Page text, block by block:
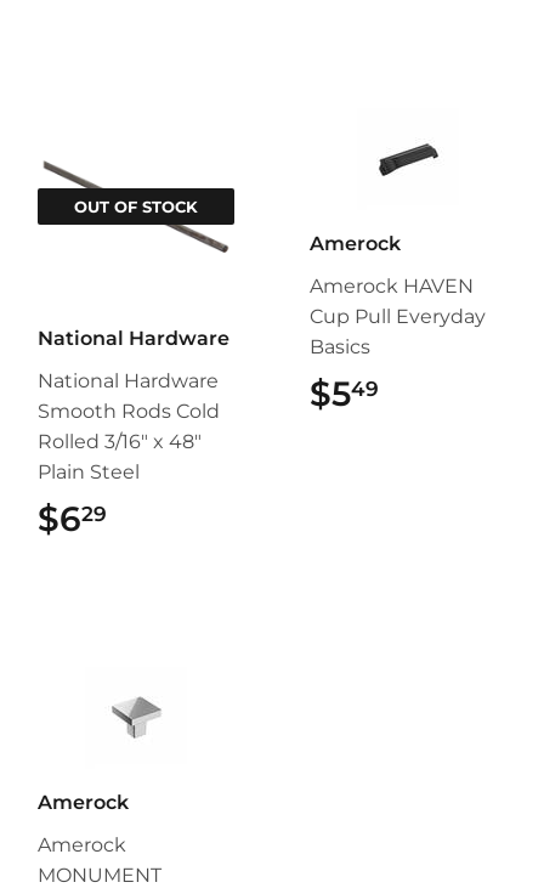
OUT OF STOCK
National Hardware
National Hardware
Smooth Rods Cold
Rolled 3/16" x 48"
Plain Steel
$629
Amerock
Amerock HAVEN
Cup Pull Everyday
Basics
$549
Amerock
Amerock
MONUMENT